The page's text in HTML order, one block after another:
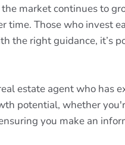
market continues to
time. Those who invest
the right guidance, it’s
estate agent who has
potential, whether
you make an